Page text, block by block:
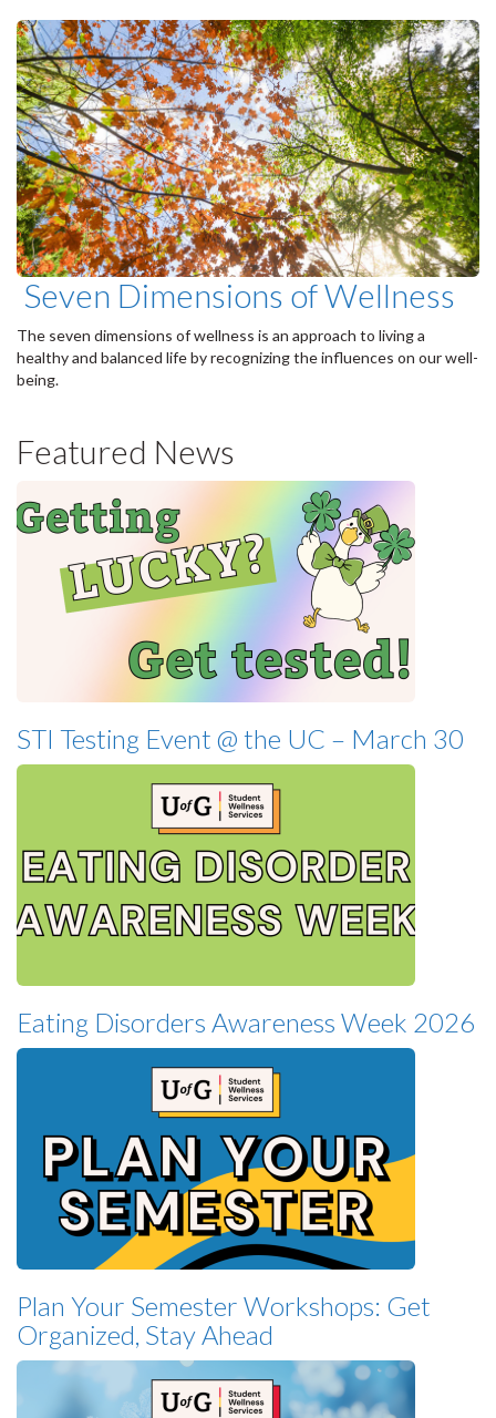
Seven Dimensions of Wellness
The seven dimensions of wellness is an approach to living a
healthy and balanced life by recognizing the influences on our well-
being.
Featured News
STI Testing Event @ the UC – March 30
Eating Disorders Awareness Week 2026
Plan Your Semester Workshops: Get
Organized, Stay Ahead